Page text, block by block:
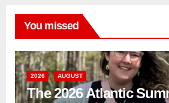
You missed
2026 AUGUST
The 2026 Atlantic